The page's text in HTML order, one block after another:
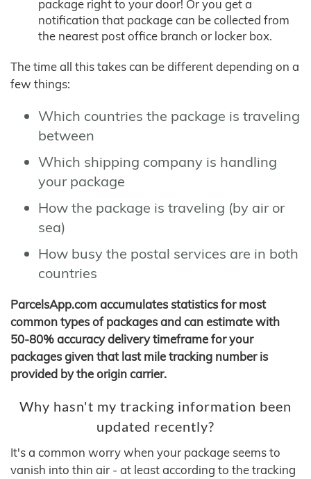
package right to your door! Or you get a
notification that package can be collected from
the nearest post office branch or locker box.
The time all this takes can be different depending on a
few things:
Which countries the package is traveling
between
Which shipping company is handling
your package
How the package is traveling (by air or
sea)
How busy the postal services are in both
countries
ParcelsApp.com accumulates statistics for most
common types of packages and can estimate with
50-80% accuracy delivery timeframe for your
packages given that last mile tracking number is
provided by the origin carrier.
Why hasn't my tracking information been
updated recently?
It's a common worry when your package seems to
vanish into thin air - at least according to the tracking